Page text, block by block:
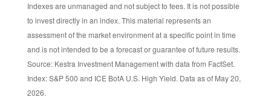
Indexes are unmanaged and not subject to fees. It is not possible
to invest directly in an index. This material represents an
assessment of the market environment at a specific point in time
and is not intended to be a forecast or guarantee of future results.
Source: Kestra Investment Management with data from FactSet.
Index: S&P 500 and ICE BofA U.S. High Yield. Data as of May 20,
2026.